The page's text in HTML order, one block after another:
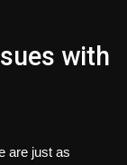
with
are just as